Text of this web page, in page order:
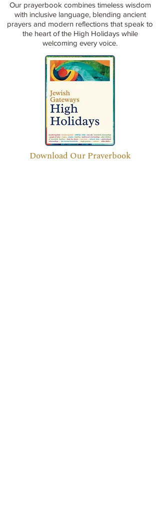
Our prayerbook combines timeless wisdom
with inclusive language, blending ancient
prayers and modern reflections that speak to
the heart of the High Holidays while
welcoming every voice.
Download Our Prayerbook